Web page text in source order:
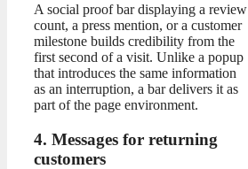
A social proof bar displaying a review
count, a press mention, or a customer
milestone builds credibility from the
first second of a visit. Unlike a popup
that introduces the same information
as an interruption, a bar delivers it as
part of the page environment.
4. Messages for returning
customers